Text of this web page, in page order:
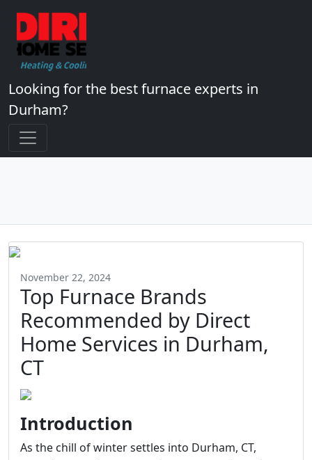
Looking for the best furnace experts in
Durham?
November 22, 2024
Top Furnace Brands
Recommended by Direct
Home Services in Durham,
CT
Introduction
As the chill of winter settles into Durham, CT,